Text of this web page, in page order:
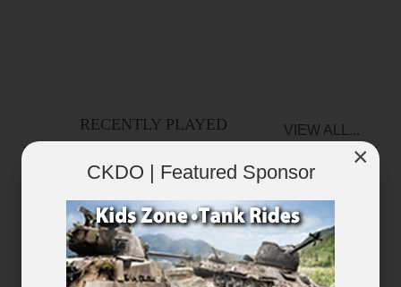
RECENTLY PLAYED VIEW ALL...
×
CKDO | Featured Sponsor